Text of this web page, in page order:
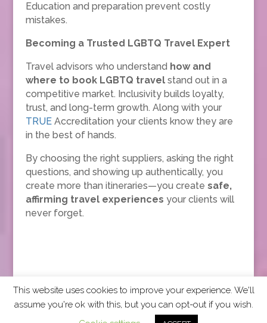
Education and preparation prevent costly
mistakes.
Becoming a Trusted LGBTQ Travel Expert
Travel advisors who understand how and
where to book LGBTQ travelstand out in a
competitive market. Inclusivity builds loyalty,
trust, and long-term growth. Along with your
TRUE Accreditation your clients know they are
in the best of hands.
By choosing the right suppliers, asking the right
questions, and showing up authentically, you
create more than itineraries—you create safe,
affirming travel experiences your clients will
never forget.
2026 CCRA Travel Commerce Network. All rights
This website uses cookies to improve your experience. We'll
assume you're ok with this, but you can opt-out if you wish.